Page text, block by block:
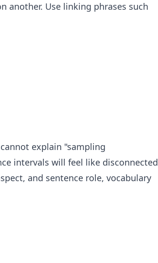
another. Use linking phrases such
explain "sampling
intervals will feel like disconnected
and sentence role, vocabulary